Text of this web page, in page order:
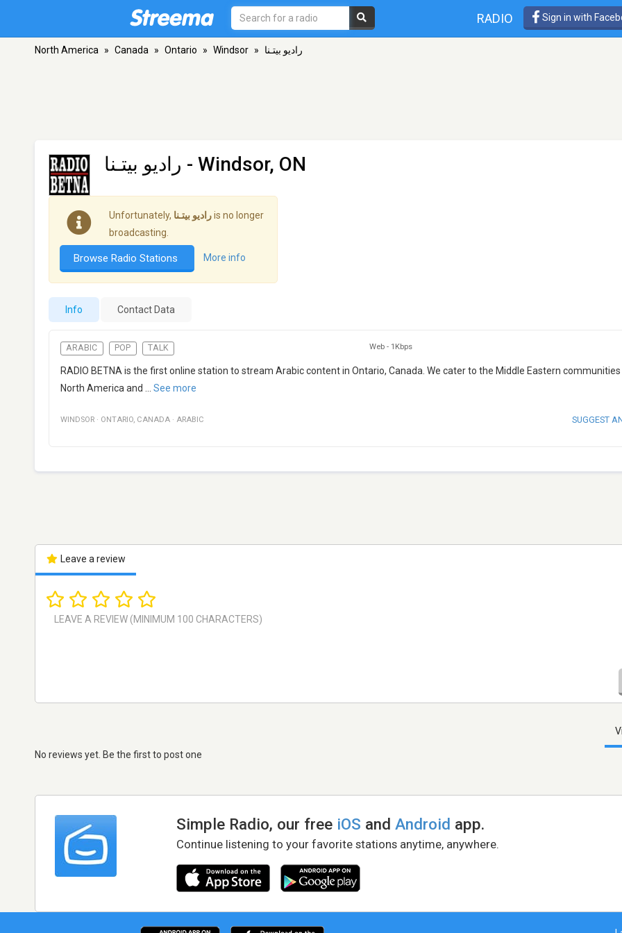
RADIO Sign in with
North America » Canada » Ontario » Windsor » راديو بيتـنا
راديو بيتـنا - Windsor, ON
Unfortunately, راديو بيتـناis no longer
broadcasting.
Browse Radio Stations More info
Info Contact Data
ARABIC POP TALK Web - 1Kbps
RADIO BETNA is the first online station to stream Arabic content in Ontario, Canada. We cater to the Middle Eastern
North America and
See more
WINDSOR · ONTARIO, CANADA · ARABIC SUGGEST
Leave a review
No reviews yet. Be the first to post one
Simple Radio, our free iOS andAndroid app.
Continue listening to your favorite stations anytime, anywhere.